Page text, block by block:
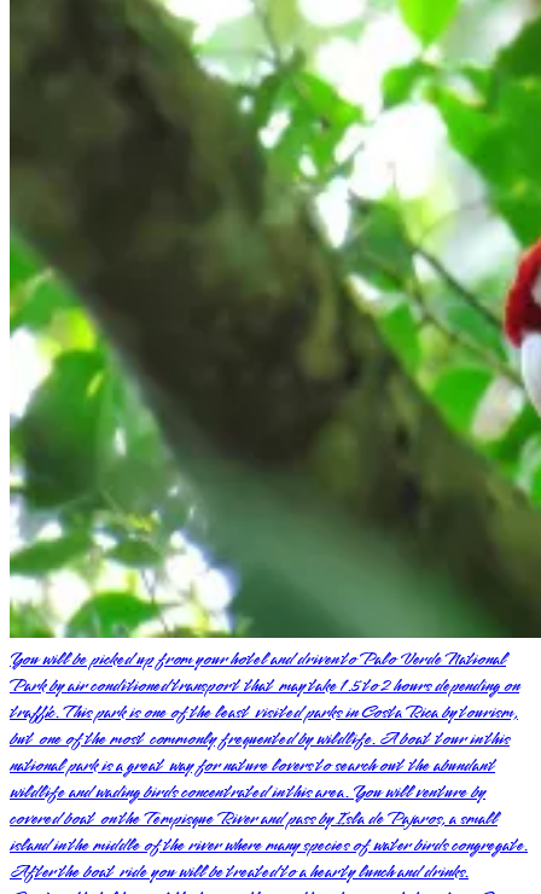
You will be picked up from your hotel and driven to Palo Verde National
Park by air conditioned transport that may take 1.5 to 2 hours depending on
traffic. This park is one of the least visited parks in Costa Rica by tourism,
but one of the most commonly frequented by wildlife. A boat tour in this
national park is a great way for nature lovers to search out the abundant
wildlife and wading birds concentrated in this area. You will venture by
covered boat on the Tempisque River and pass by Isla de Pajaros, a small
island in the middle of the river where many species of water birds congregate.
After the boat ride you will be treated to a hearty lunch and drinks.